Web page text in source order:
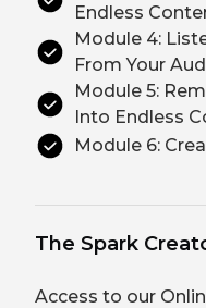
Endless
Module 4:
From Your
Module 5:
Into Endless
Module 6:
The Spark
Access to our